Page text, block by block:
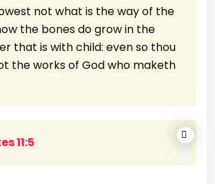
not what is the way of the
the bones do grow in the
that is with child: even so thou
the works of God who maketh
11:5